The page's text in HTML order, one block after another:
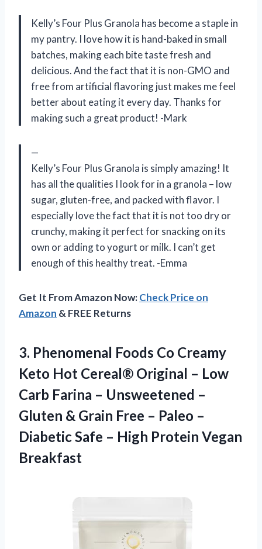
Kelly’s Four Plus Granola has become a staple in
my pantry. I love how it is hand-baked in small
batches, making each bite taste fresh and
delicious. And the fact that it is non-GMO and
free from artificial flavoring just makes me feel
better about eating it every day. Thanks for
making such a great product! -Mark
—
Kelly’s Four Plus Granola is simply amazing! It
has all the qualities I look for in a granola – low
sugar, gluten-free, and packed with flavor. I
especially love the fact that it is not too dry or
crunchy, making it perfect for snacking on its
own or adding to yogurt or milk. I can’t get
enough of this healthy treat. -Emma
Get It From Amazon Now:Check Price on
Amazon & FREE Returns
3. Phenomenal Foods Co Creamy
Keto Hot Cereal® Original – Low
Carb Farina – Unsweetened –
Gluten & Grain Free – Paleo –
Diabetic Safe – High Protein Vegan
Breakfast